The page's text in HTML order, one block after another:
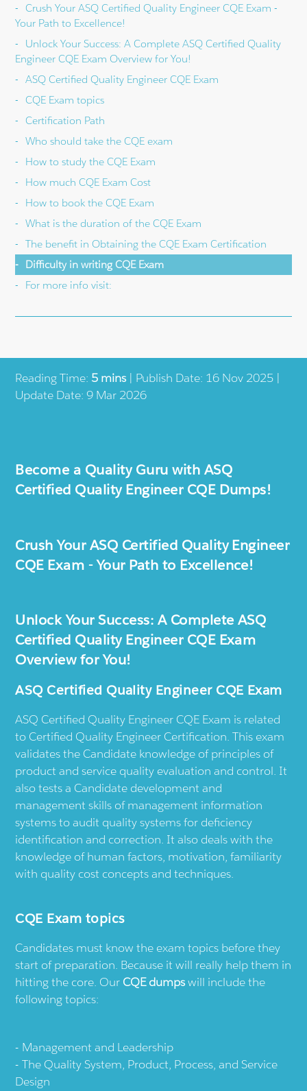
Reading Time: 5 mins| Publish Date: 16 Nov 2025 |
Update Date: 9 Mar 2026
Become a Quality Guru with ASQ
Certified Quality Engineer CQE Dumps!
Crush Your ASQ Certified Quality Engineer
CQE Exam - Your Path to Excellence!
Unlock Your Success: A Complete ASQ
Certified Quality Engineer CQE Exam
Overview for You!
ASQ Certified Quality Engineer CQE Exam
ASQ Certified Quality Engineer CQE Exam is related
to Certified Quality Engineer Certification. This exam
validates the Candidate knowledge of principles of
product and service quality evaluation and control. It
also tests a Candidate development and
management skills of management information
systems to audit quality systems for deficiency
identification and correction. It also deals with the
knowledge of human factors, motivation, familiarity
with quality cost concepts and techniques.
CQE Exam topics
Candidates must know the exam topics before they
start of preparation. Because it will really help them in
hitting the core. Our CQE dumpswill include the
following topics:
Management and Leadership
The Quality System, Product, Process, and Service
Design
Crush Your ASQ Certified Quality Engineer CQE Exam -
Your Path to Excellence!
Unlock Your Success: A Complete ASQ Certified Quality
Engineer CQE Exam Overview for You!
ASQ Certified Quality Engineer CQE Exam
CQE Exam topics
Certification Path
Who should take the CQE exam
How to study the CQE Exam
How much CQE Exam Cost
How to book the CQE Exam
What is the duration of the CQE Exam
The benefit in Obtaining the CQE Exam Certification
Difficulty in writing CQE Exam
For more info visit: